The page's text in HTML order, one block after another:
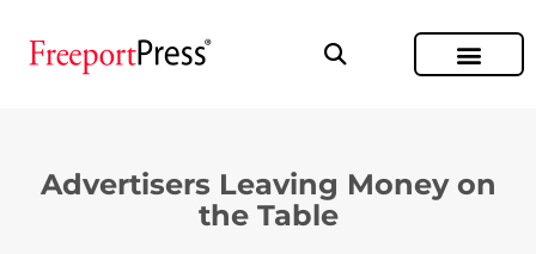
Advertisers Leaving Money on
the Table